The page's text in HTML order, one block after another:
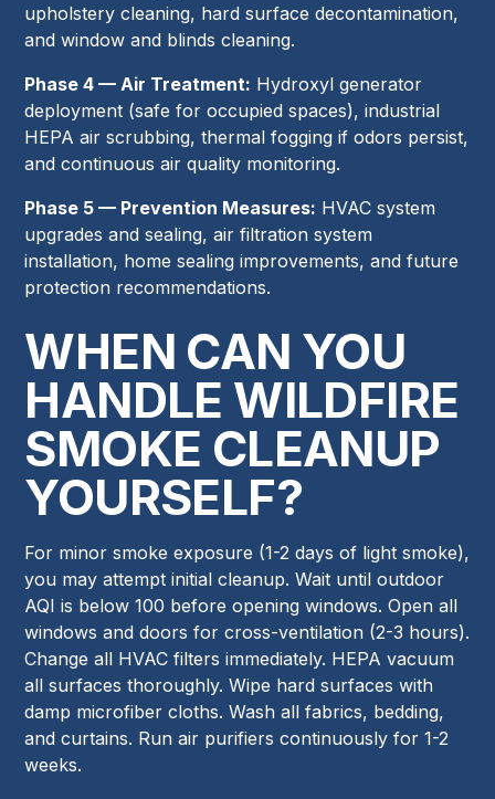
upholstery cleaning, hard surface decontamination,
and window and blinds cleaning.
Phase 4 — Air Treatment: Hydroxyl generator
deployment (safe for occupied spaces), industrial
HEPA air scrubbing, thermal fogging if odors persist,
and continuous air quality monitoring.
Phase 5 — Prevention Measures: HVAC system
upgrades and sealing, air filtration system
installation, home sealing improvements, and future
protection recommendations.
WHEN CAN YOU
HANDLE WILDFIRE
SMOKE CLEANUP
YOURSELF?
For minor smoke exposure (1-2 days of light smoke),
you may attempt initial cleanup. Wait until outdoor
AQI is below 100 before opening windows. Open all
windows and doors for cross-ventilation (2-3 hours).
Change all HVAC filters immediately. HEPA vacuum
all surfaces thoroughly. Wipe hard surfaces with
damp microfiber cloths. Wash all fabrics, bedding,
and curtains. Run air purifiers continuously for 1-2
weeks.